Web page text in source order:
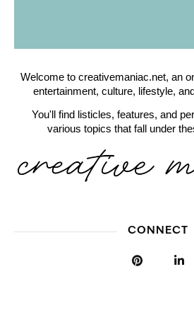
Welcome to creativemaniac.net, an
entertainment, culture, lifestyle,
You'll find listicles, features, and
various topics that fall under
CONNECT